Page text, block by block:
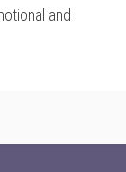
and